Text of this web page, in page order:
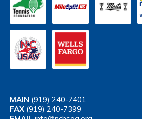
MAIN (919) 240-7401
FAX (919) 240-7399